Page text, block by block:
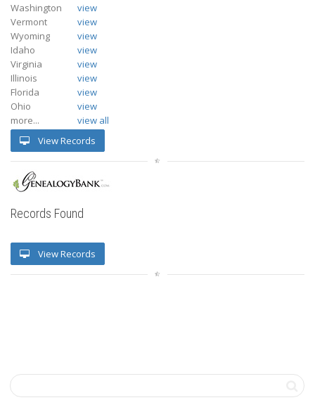
Washington
view
Vermont
view
Wyoming
view
Idaho
view
Virginia
view
Illinois
view
Florida
view
Ohio
view
more...
view all
View Records
Records Found
View Records